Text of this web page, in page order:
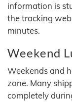
information is
the tracking
minutes.
Weekend
Weekends and
zone. Many
completely